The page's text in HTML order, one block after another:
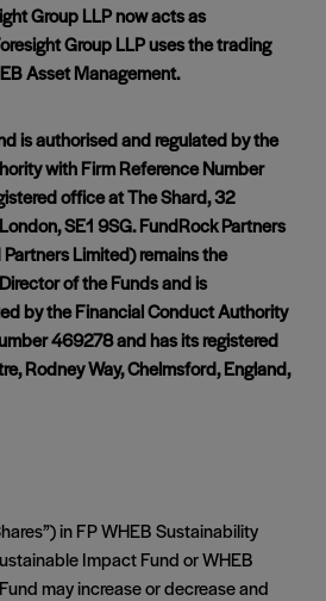
Group LLP now acts as
Group LLP uses the trading
Asset Management.
is authorised and regulated by the
with Firm Reference Number
office at The Shard, 32
SE1 9SG. FundRock Partners
Limited) remains the
of the Funds and is
by the Financial Conduct Authority
469278 and has its registered
Rodney Way, Chelmsford, England,
in FP WHEB Sustainability
Impact Fund or WHEB
may increase or decrease and